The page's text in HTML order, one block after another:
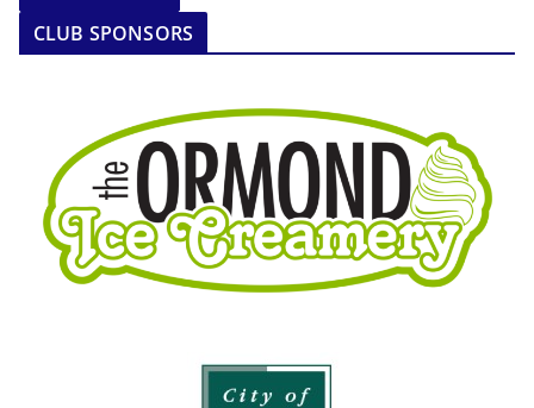
CLUB SPONSORS